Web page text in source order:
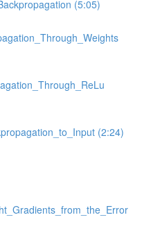
(5:05)
(2:24)